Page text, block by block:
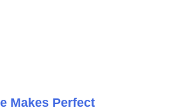
Makes Perfect